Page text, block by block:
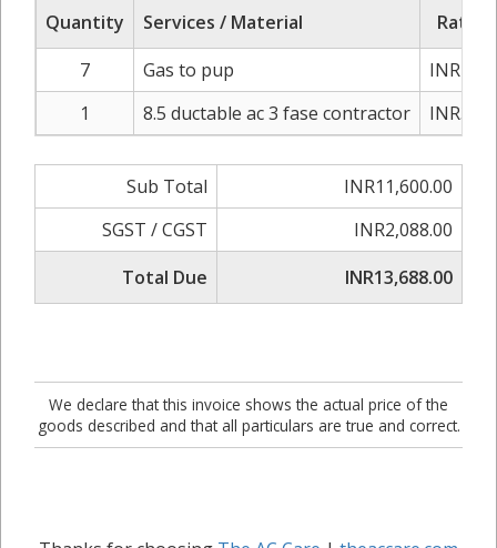
Quantity Services / Material
Rate/
7
Gas to pup
1
8.5 ductable ac 3 fase contractor
Sub Total
INR11,600.00
SGST / CGST
INR2,088.00
Total Due
INR13,688.00
We declare that this invoice shows the actual price of the
goods described and that all particulars are true and correct.